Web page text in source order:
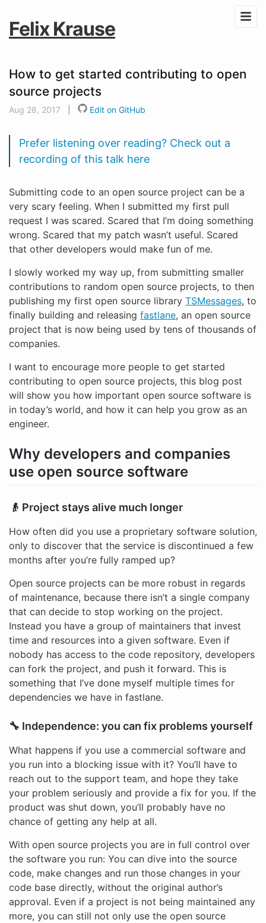
Felix Krause
How to get started contributing to open
source projects
Aug 28, 2017 Edit on GitHub
Prefer listening over reading? Check out a
recording of this talk here
Submitting code to an open source project can be a
very scary feeling. When I submitted my first pull
request I was scared. Scared that I’m doing something
wrong. Scared that my patch wasn’t useful. Scared
that other developers would make fun of me.
I slowly worked my way up, from submitting smaller
contributions to random open source projects, to then
publishing my first open source library TSMessages, to
finally building and releasing fastlane, an open source
project that is now being used by tens of thousands of
companies.
I want to encourage more people to get started
contributing to open source projects, this blog post
will show you how important open source software is
in today’s world, and how it can help you grow as an
engineer.
Why developers and companies
use open source software
👴 Project stays alive much longer
How often did you use a proprietary software solution,
only to discover that the service is discontinued a few
months after you’re fully ramped up?
Open source projects can be more robust in regards
of maintenance, because there isn’t a single company
that can decide to stop working on the project.
Instead you have a group of maintainers that invest
time and resources into a given software. Even if
nobody has access to the code repository, developers
can fork the project, and push it forward. This is
something that I’ve done myself multiple times for
dependencies we have in fastlane.
🔧 Independence: you can fix problems yourself
What happens if you use a commercial software and
you run into a blocking issue with it? You’ll have to
reach out to the support team, and hope they take
your problem seriously and provide a fix for you. If the
product was shut down, you’ll probably have no
chance of getting any help at all.
With open source projects you are in full control over
the software you run: You can dive into the source
code, make changes and run those changes in your
code base directly, without the original author’s
approval. Even if a project is not being maintained any
more, you can still not only use the open source